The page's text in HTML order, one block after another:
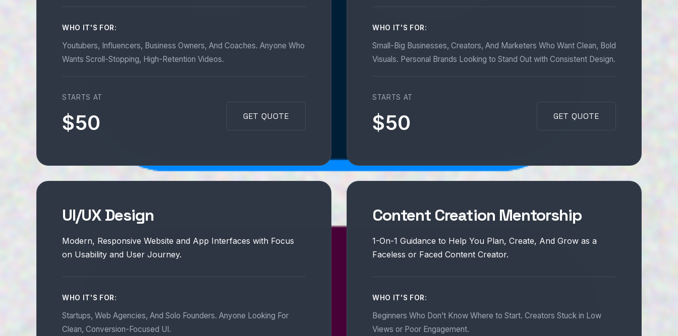
WHO IT'S FOR:
Youtubers, Influencers, Business Owners, And Coaches. Anyone Who
Wants Scroll-Stopping, High-Retention Videos.
STARTS AT
$50 GET QUOTE
WHO IT'S FOR:
Small-Big Businesses, Creators, And Marketers Who Want Clean, Bold
Visuals. Personal Brands Looking to Stand Out with Consistent Design.
STARTS AT
$50 GET QUOTE
UI/UX Design
Modern, Responsive Website and App Interfaces with Focus
on Usability and User Journey.
WHO IT'S FOR:
Startups, Web Agencies, And Solo Founders. Anyone Looking For
Clean, Conversion-Focused UI.
Content Creation Mentorship
1-On-1 Guidance to Help You Plan, Create, And Grow as a
Faceless or Faced Content Creator.
WHO IT'S FOR:
Beginners Who Don’t Know Where to Start. Creators Stuck in Low
Views or Poor Engagement.